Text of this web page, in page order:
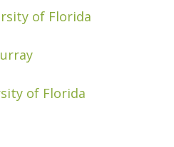
of Florida
of Florida